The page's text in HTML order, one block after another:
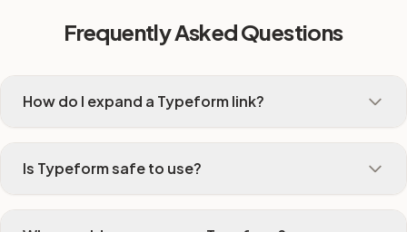
Frequently Asked Questions
How do I expand a Typeform link?
Is Typeform safe to use?